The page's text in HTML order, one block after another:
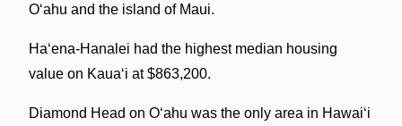
O‘ahu and the island of Maui.
Ha‘ena-Hanalei had the highest median housing
value on Kaua‘i at $863,200.
Diamond Head on O‘ahu was the only area in Hawai‘i